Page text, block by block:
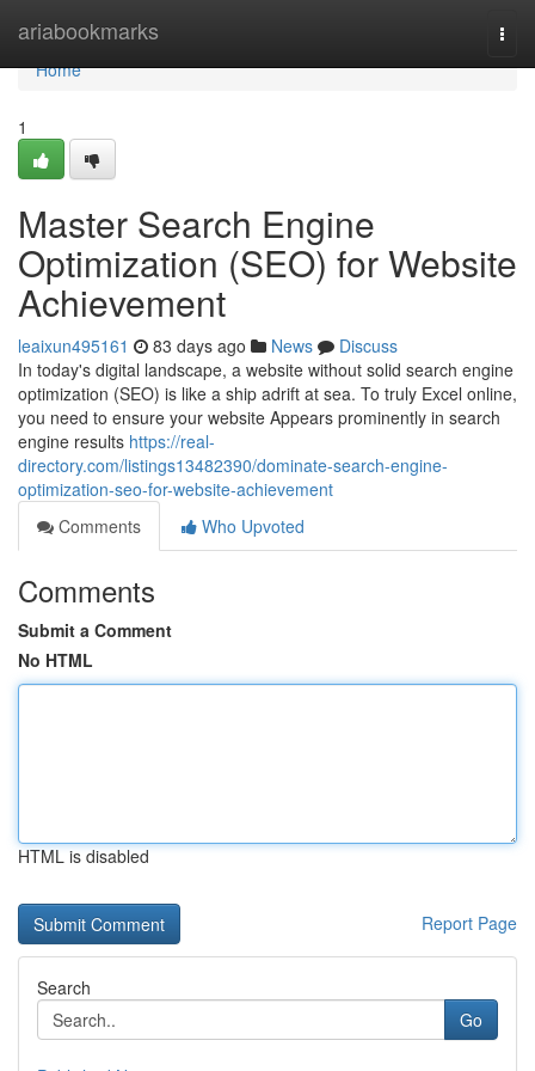
ariabookmarks
Home
Home
1
Master Search Engine
Optimization (SEO) for Website
Achievement
leaixun495161 83 days ago News
Discuss
In today's digital landscape, a website without solid search engine
optimization (SEO) is like a ship adrift at sea. To truly Excel online,
you need to ensure your website Appears prominently in search
engine results https://real-
directory.com/listings13482390/dominate-search-engine-
optimization-seo-for-website-achievement
Comments
Who Upvoted
Comments
Submit a Comment
No HTML
HTML is disabled
Report Page
Search
Go